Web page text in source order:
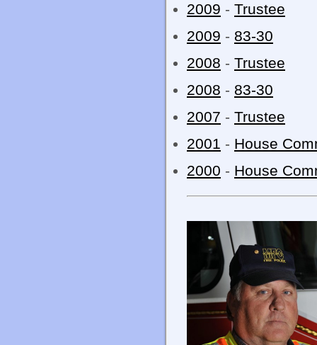
2009 - Trustee
2009 - 83-30
2008 - Trustee
2008 - 83-30
2007 - Trustee
2001 - House
2000 - House